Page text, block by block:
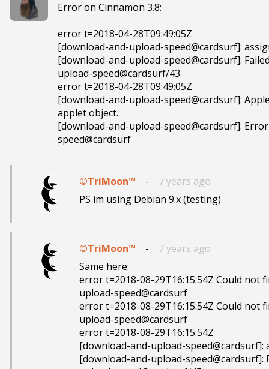
Error on Cinnamon 3.8:
error t=2018-04-28T09:49:05Z
[download-and-upload-speed@cardsurf]:
[download-and-upload-speed@cardsurf]:
upload-speed@cardsurf/43
error t=2018-04-28T09:49:05Z
[download-and-upload-speed@cardsurf]:
applet object.
[download-and-upload-speed@cardsurf]:
speed@cardsurf
©TriMoon™ -
7 years ago
PS im using Debian 9.x (testing)
©TriMoon™ -
7 years ago
Same here:
error t=2018-08-29T16:15:54Z Could
upload-speed@cardsurf
error t=2018-08-29T16:15:54Z Could
upload-speed@cardsurf
error t=2018-08-29T16:15:54Z
[download-and-upload-
[download-and-upload-